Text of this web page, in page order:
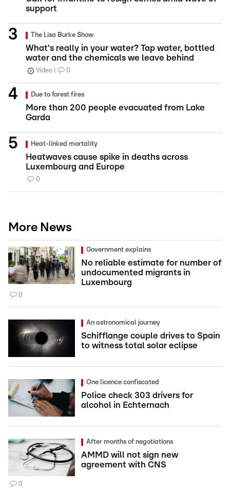
support
The Lisa Burke Show
What's really in your water? Tap water, bottled
water and the chemicals we leave behind
Video 0
Due to forest fires
More than 200 people evacuated from Lake
Garda
Heat-linked mortality
Heatwaves cause spike in deaths across
Luxembourg and Europe
0
More News
Government explains
No reliable estimate for number of
undocumented migrants in
Luxembourg
0
An astronomical journey
Schifflange couple drives to Spain
to witness total solar eclipse
One licence confiscated
Police check 303 drivers for
alcohol in Echternach
After months of negotiations
AMMD will not sign new
agreement with CNS
0